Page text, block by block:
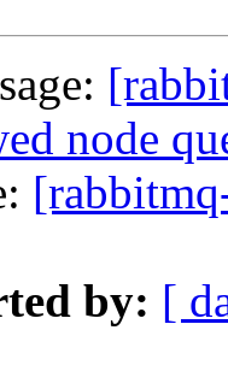
node
by: [